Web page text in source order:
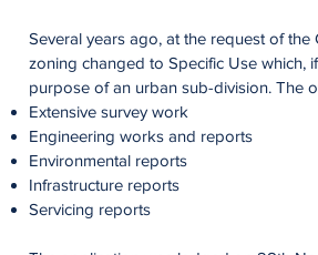
Several years ago, at the request of
zoning changed to Specific Use which,
purpose of an urban sub-division. The
Extensive survey work
Engineering works and reports
Environmental reports
Infrastructure reports
Servicing reports